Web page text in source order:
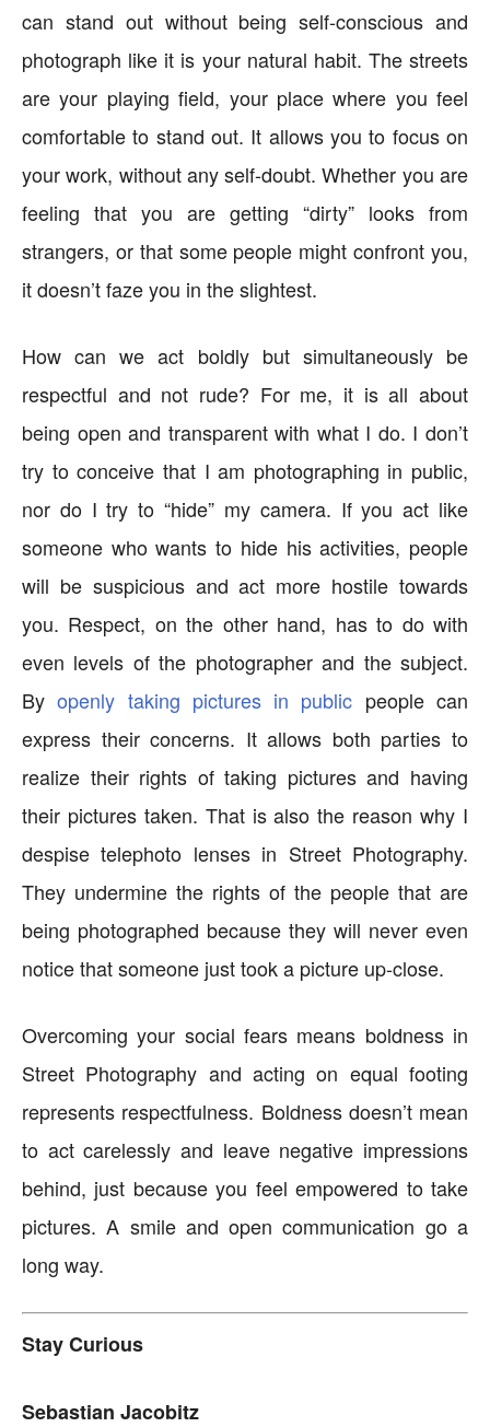
can stand out without being self-conscious and
photograph like it is your natural habit. The streets
are your playing field, your place where you feel
comfortable to stand out. It allows you to focus on
your work, without any self-doubt. Whether you are
feeling that you are getting “dirty” looks from
strangers, or that some people might confront you,
it doesn’t faze you in the slightest.
How can we act boldly but simultaneously be
respectful and not rude? For me, it is all about
being open and transparent with what I do. I don’t
try to conceive that I am photographing in public,
nor do I try to “hide” my camera. If you act like
someone who wants to hide his activities, people
will be suspicious and act more hostile towards
you. Respect, on the other hand, has to do with
even levels of the photographer and the subject.
Byopenly taking pictures in public people can
express their concerns. It allows both parties to
realize their rights of taking pictures and having
their pictures taken. That is also the reason why I
despise telephoto lenses in Street Photography.
They undermine the rights of the people that are
being photographed because they will never even
notice that someone just took a picture up-close.
Overcoming your social fears means boldness in
Street Photography and acting on equal footing
represents respectfulness. Boldness doesn’t mean
to act carelessly and leave negative impressions
behind, just because you feel empowered to take
pictures. A smile and open communication go a
long way.
Stay Curious
Sebastian Jacobitz